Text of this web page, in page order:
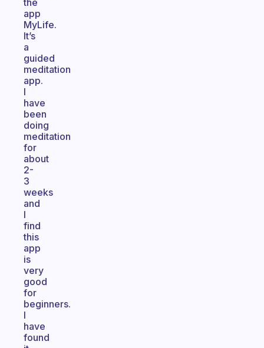
the
app
MyLife.
It’s
a
guided
meditation
app.
I
have
been
doing
meditation
for
about
2-
3
weeks
and
I
find
this
app
is
very
good
for
beginners.
I
have
found